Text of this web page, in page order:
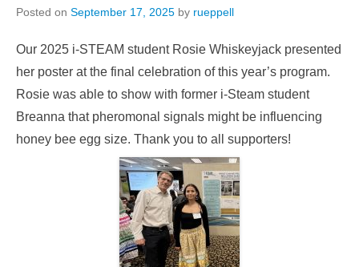
Posted on September 17, 2025 by rueppell
Our 2025 i-STEAM student Rosie Whiskeyjack presented
her poster at the final celebration of this year’s program.
Rosie was able to show with former i-Steam student
Breanna that pheromonal signals might be influencing
honey bee egg size. Thank you to all supporters!